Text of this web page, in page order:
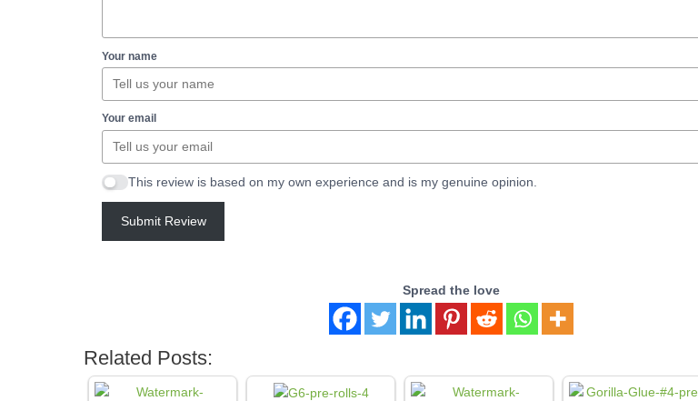
Your name
Your email
This review is based on my own experience and is my genuine opinion.
Submit Review
Spread the love
Related Posts: